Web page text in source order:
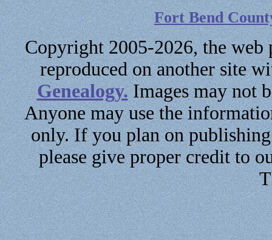
Fort Bend
Copyright 2005-2026, the web
reproduced on another site
Genealogy.Images may not
Anyone may use the
only. If you plan on
please give proper credit to